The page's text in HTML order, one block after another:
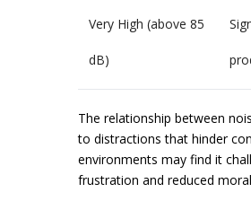
Very High (above 85
dB)
The relationship between
to distractions that hinder
environments may find it
frustration and reduced